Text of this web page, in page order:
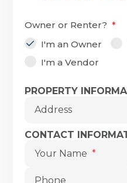
Owner or Renter?
I'm an Owner
I'm a Vendor
PROPERTY
Address
CONTACT
Your Name
Phone
Submit